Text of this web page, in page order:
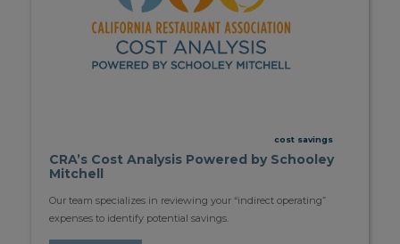
cost savings
CRA’s Cost Analysis Powered by Schooley
Mitchell
Our team specializes in reviewing your “indirect operating”
expenses to identify potential savings.